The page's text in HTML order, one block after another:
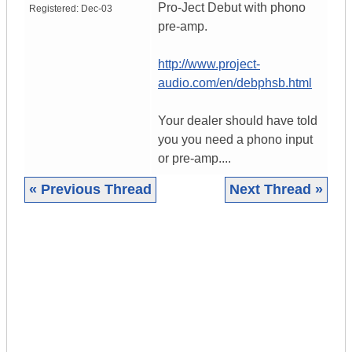
Registered: Dec-03
Pro-Ject Debut with phono
pre-amp.
http://www.project-
audio.com/en/debphsb.html
Your dealer should have told
you you need a phono input
or pre-amp....
« Previous Thread Next Thread »